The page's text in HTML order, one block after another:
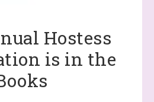
Hostess
is in the